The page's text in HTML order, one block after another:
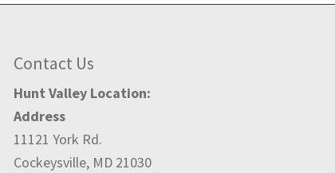
Contact Us
Hunt Valley Location:
Address
11121 York Rd.
Cockeysville, MD 21030